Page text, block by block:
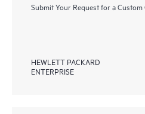
Submit Your Request for a Custom
HEWLETT PACKARD
ENTERPRISE